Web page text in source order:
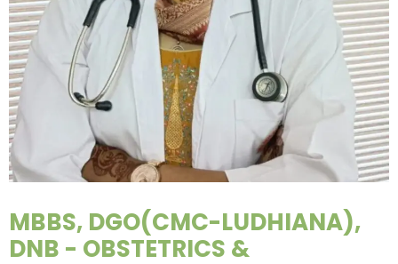
MBBS, DGO(CMC-LUDHIANA),
DNB - OBSTETRICS &